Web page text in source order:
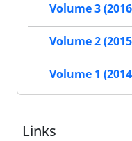
Volume 3
Volume 2
Volume 1
Links